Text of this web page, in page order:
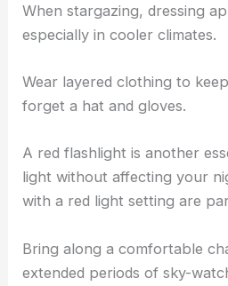
When stargazing, dressing
especially in cooler climates.
Wear layered clothing to
forget a hat and gloves.
A red flashlight is another
light without affecting your
with a red light setting are
Bring along a comfortable
extended periods of sky-